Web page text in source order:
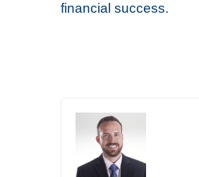
financial success.